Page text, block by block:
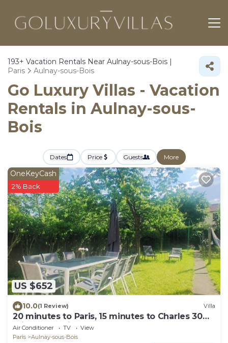
193+ Vacation Rentals Near Aulnay-sous-Bois |
Paris
Aulnay-sous-Bois
Go Luxury Villas - Vacation
Rentals in Aulnay-sous-
Bois
Dates Price Guests More
US $652
OneKeyCash
2% Back
10.0(1 Review) Villa
20 minutes to Paris, 15 minutes to Charles 30
minutes to Disneyland.
Air Conditioner TV
View
Paris
Aulnay-sous-Bois